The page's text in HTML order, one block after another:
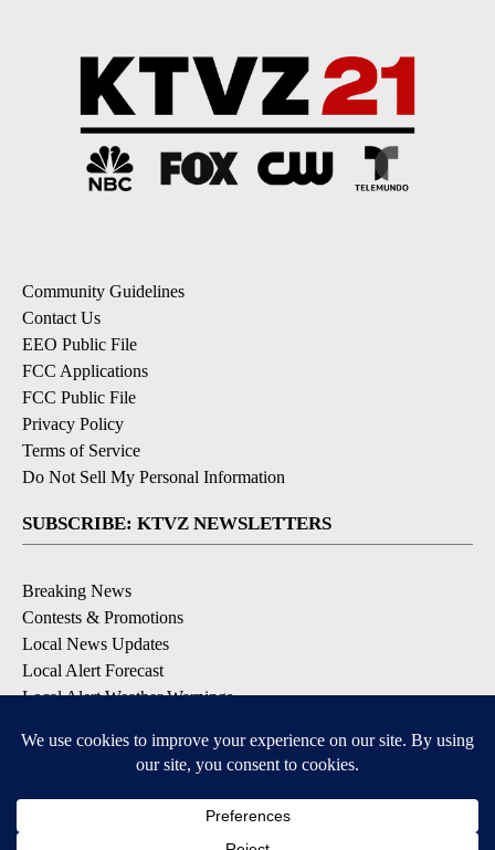
Community Guidelines
Contact Us
EEO Public File
FCC Applications
FCC Public File
Privacy Policy
Terms of Service
Do Not Sell My Personal Information
SUBSCRIBE: KTVZ NEWSLETTERS
Breaking News
Contests & Promotions
Local News Updates
Local Alert Forecast
Local Alert Weather Warnings
DOWNLOAD: KTVZ APPS
Apple & Google Play Stores